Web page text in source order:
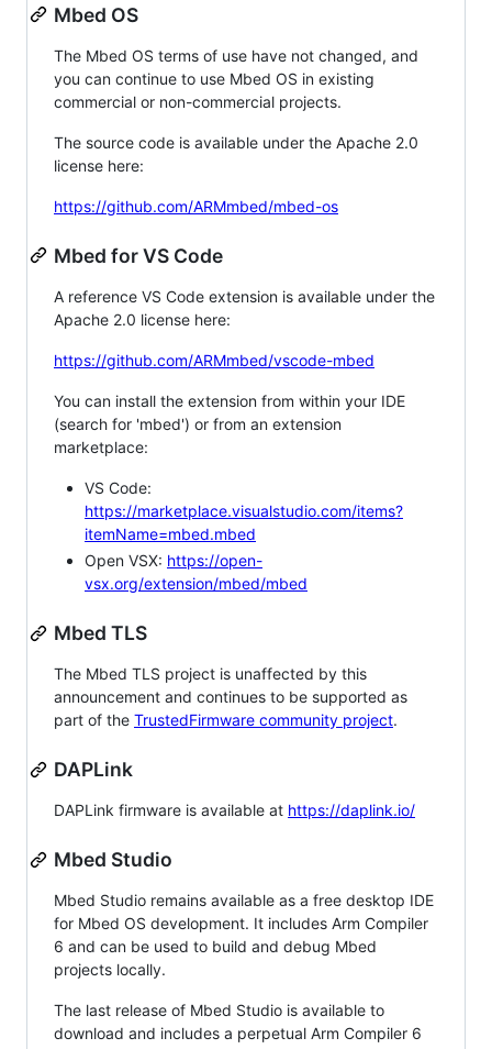
Mbed OS
The Mbed OS terms of use have not changed, and
you can continue to use Mbed OS in existing
commercial or non-commercial projects.
The source code is available under the Apache 2.0
license here:
https://github.com/ARMmbed/mbed-os
Mbed for VS Code
A reference VS Code extension is available under the
Apache 2.0 license here:
https://github.com/ARMmbed/vscode-mbed
You can install the extension from within your IDE
(search for 'mbed') or from an extension
marketplace:
VS Code:
https://marketplace.visualstudio.com/items?
itemName=mbed.mbed
Open VSX: https://open-
vsx.org/extension/mbed/mbed
Mbed TLS
The Mbed TLS project is unaffected by this
announcement and continues to be supported as
part of the TrustedFirmware community project.
DAPLink
DAPLink firmware is available at https://daplink.io/
Mbed Studio
Mbed Studio remains available as a free desktop IDE
for Mbed OS development. It includes Arm Compiler
6 and can be used to build and debug Mbed
projects locally.
The last release of Mbed Studio is available to
download and includes a perpetual Arm Compiler 6